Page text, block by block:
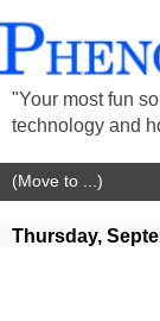
"Your most fun
technology and
Thursday,